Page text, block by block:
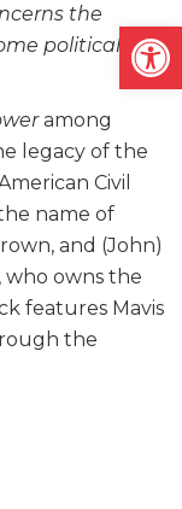
the
political
among
legacy of the
Civil
name of
and (John)
who owns the
features Mavis
the